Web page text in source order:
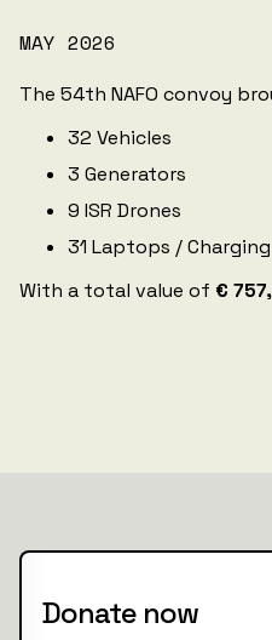
MAY 2026
The 54th NAFO convoy
32 Vehicles
3 Generators
9 ISR Drones
31 Laptops /
With a total value of €
Donate now